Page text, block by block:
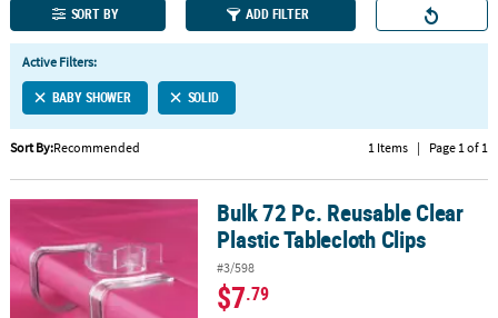
QUICK
LINKS
CUSTOMER
ABOUT
US
SAFE
&
SECURE
SORT BY ADD FILTER
Active Filters:
BABY SHOWER SOLID
Sort By:Recommended 1 Items | Page 1 of 1
Bulk 72 Pc. Reusable Clear Plastic Tablecloth Clips
Bulk 72 Pc. Reusable Clear
Plastic Tablecloth Clips
#3/598
$7.79